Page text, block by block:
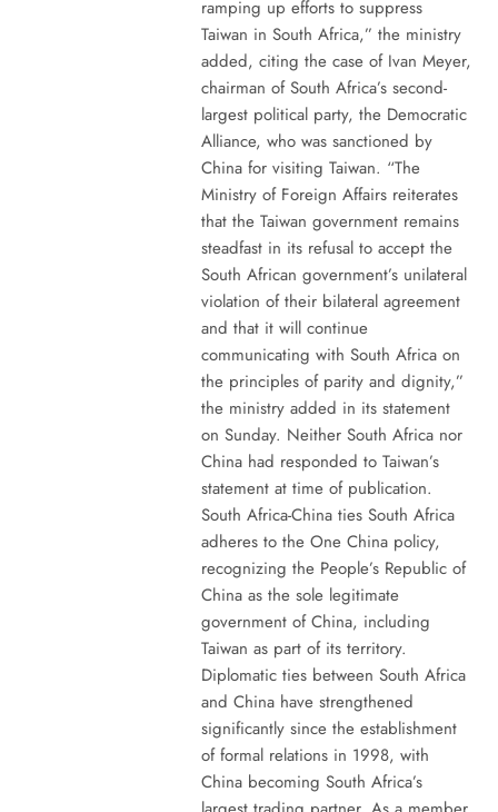
ramping up efforts to suppress
Taiwan in South Africa,” the ministry
added, citing the case of Ivan Meyer,
chairman of South Africa’s second-
largest political party, the Democratic
Alliance, who was sanctioned by
China for visiting Taiwan. “The
Ministry of Foreign Affairs reiterates
that the Taiwan government remains
steadfast in its refusal to accept the
South African government’s unilateral
violation of their bilateral agreement
and that it will continue
communicating with South Africa on
the principles of parity and dignity,”
the ministry added in its statement
on Sunday. Neither South Africa nor
China had responded to Taiwan’s
statement at time of publication.
South Africa-China ties South Africa
adheres to the One China policy,
recognizing the People’s Republic of
China as the sole legitimate
government of China, including
Taiwan as part of its territory.
Diplomatic ties between South Africa
and China have strengthened
significantly since the establishment
of formal relations in 1998, with
China becoming South Africa’s